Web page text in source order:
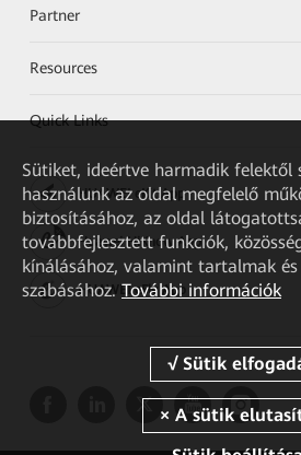
Partner
Resources
Quick Links
HUAWEI eKit App
Huawei HiKnow App
HUAWEI eFly App
Sütiket, ideértve harmadik felektől
használunk az oldal megfelelő
biztosításához, az oldal
továbbfejlesztett funkciók,
kínálásához, valamint tartalmak és
szabásához. További információk